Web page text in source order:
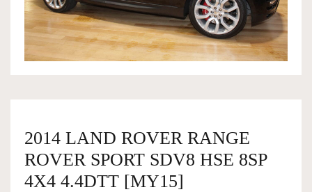
OWNERSHIP
SERVICES
SELL YOUR CAR
2014 LAND ROVER RANGE
ROVER SPORT SDV8 HSE 8SP
4X4 4.4DTT [MY15]